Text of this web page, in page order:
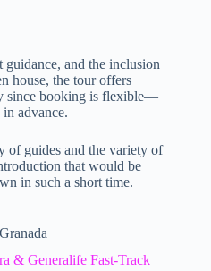
and the inclusion
house, the tour offers
since booking is flexible—
advance.
of guides and the variety of
that would be
in such a short time.
& Generalife Fast-Track